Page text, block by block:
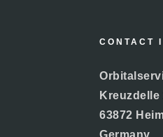
CONTACT
Kreuzdelle
63872
Germany